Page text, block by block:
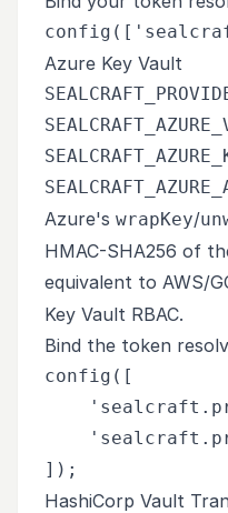
Azure Key Vault
Azure's wrapKey/
HMAC-SHA256 of
equivalent to AWS/
Key Vault RBAC.
Bind the token
config([
HashiCorp Vault